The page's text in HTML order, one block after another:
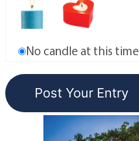
No candle at this time